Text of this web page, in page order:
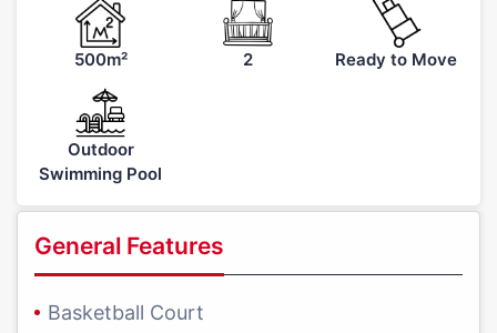
500m² 2 Ready to Move
Outdoor
Swimming Pool
General Features
Basketball Court